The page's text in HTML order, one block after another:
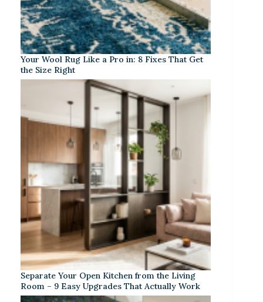
Your Wool Rug Like a Pro in: 8 Fixes That Get
the Size Right
Separate Your Open Kitchen from the Living
Room – 9 Easy Upgrades That Actually Work